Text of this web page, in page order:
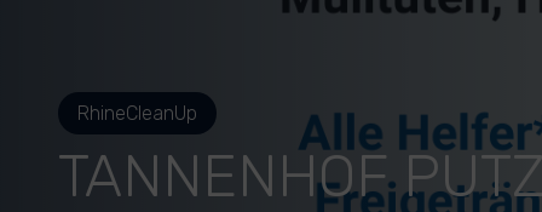
RhineCleanUp
TANNENHOF